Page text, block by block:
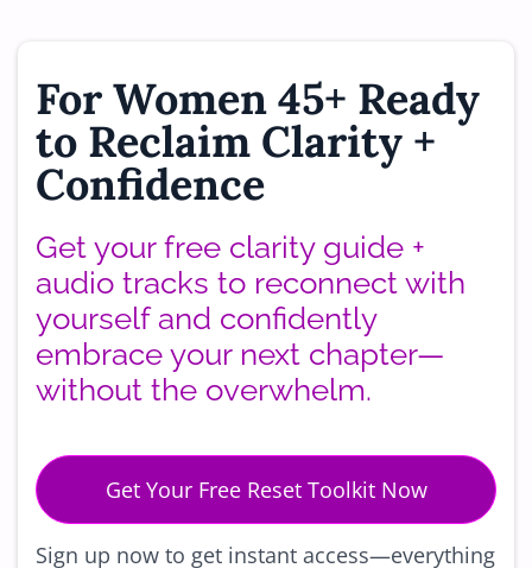
For Women 45+ Ready
to Reclaim Clarity +
Confidence
Get your free clarity guide +
audio tracks to reconnect with
yourself and confidently
embrace your next chapter—
without the overwhelm.
Get Your Free Reset Toolkit Now
Sign up now to get instant access—everything